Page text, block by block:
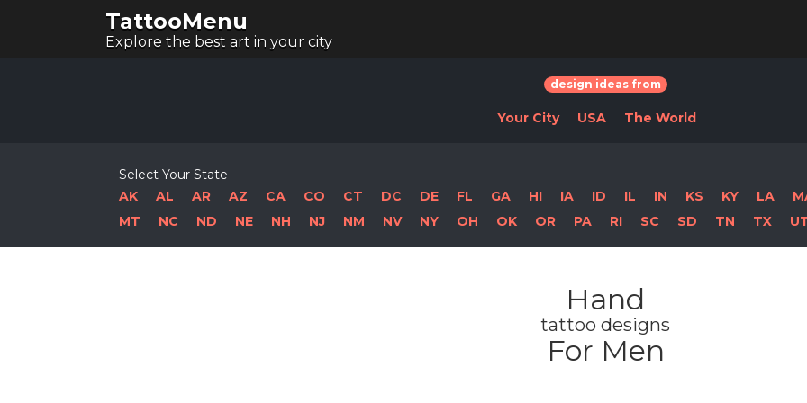
TattooMenu
Explore the best art in your city
design ideas from
Your City USA The World
Select Your State
AK
AL AR AZ CA CO CT DC DE FL GA HI IA ID IL IN KS KY LA
MT
NC ND NE NH NJ NM NV NY OH OK OR PA RI SC SD TN TX
Hand
tattoo designs
For Men